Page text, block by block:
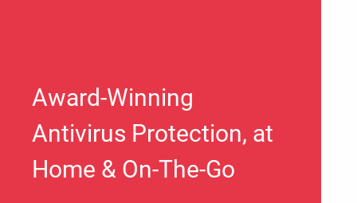
Award-Winning
Antivirus Protection, at
Home & On-The-Go